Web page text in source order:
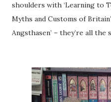
shoulders with ‘Learning to
Myths and Customs of
Angsthasen’ – they’re all the